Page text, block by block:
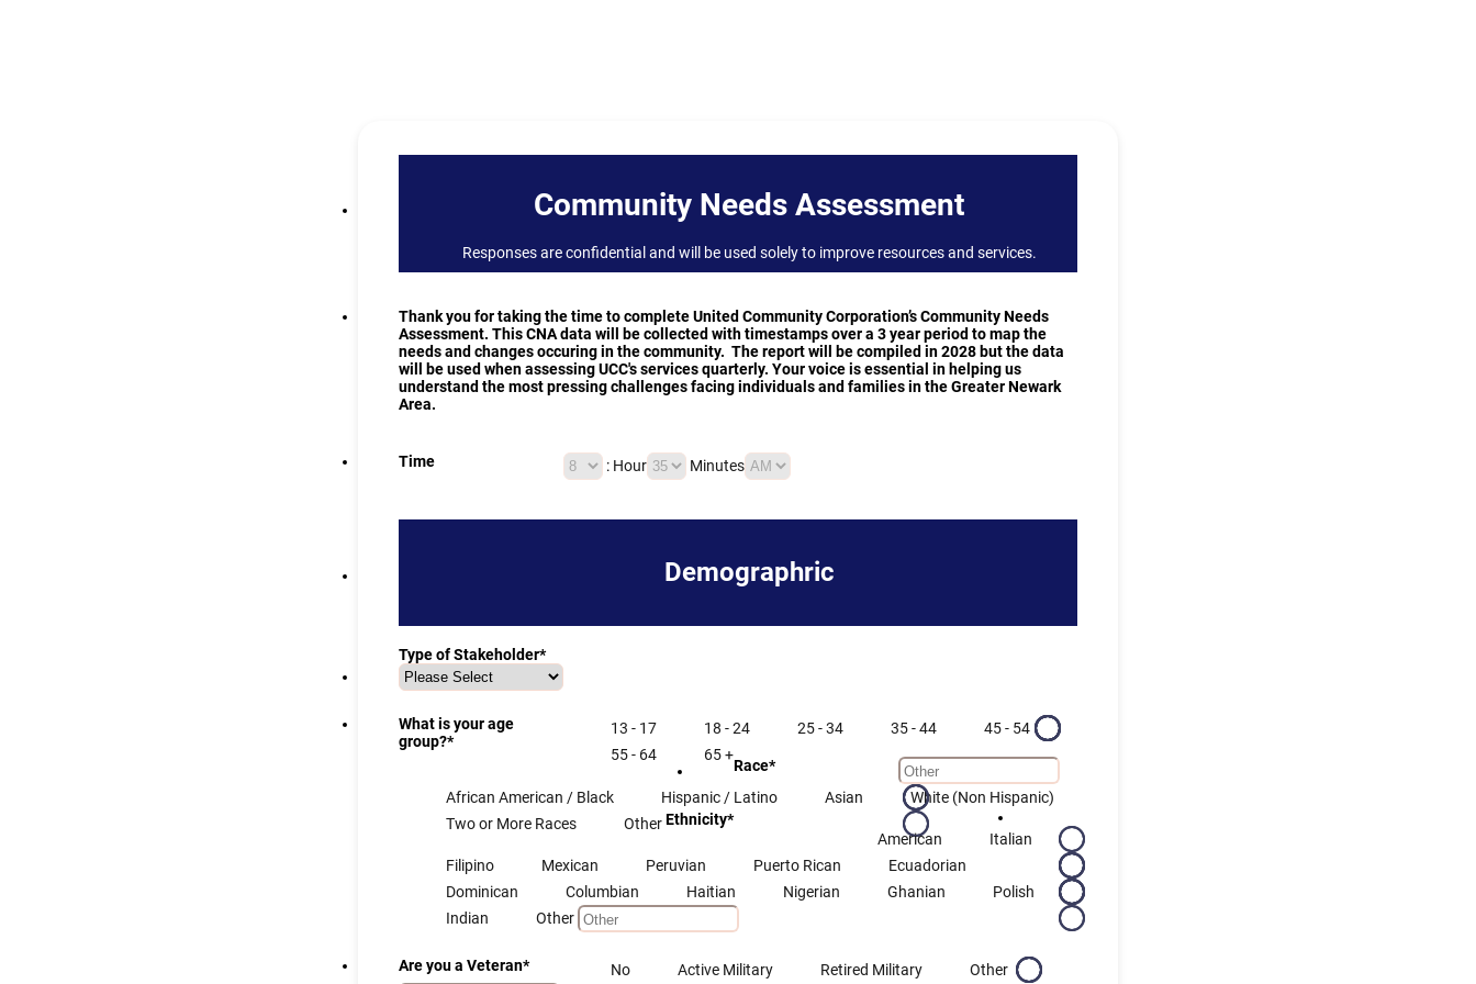
Community Needs Assessment
Responses are confidential and will be used solely to improve resources and services.
Thank you for taking the time to complete United Community Corporation’s Community Needs
Assessment. This CNA data will be collected with timestamps over a 3 year period to map the
needs and changes occuring in the community. The report will be compiled in 2028 but the data
will be used when assessing UCC's services quarterly. Your voice is essential in helping us
understand the most pressing challenges facing individuals and families in the Greater Newark
Area.
Time : Hour Minutes AM/PM Option
Demographric
Type of Stakeholder*
What is your age
group?*
13 - 17 18 - 24 25 - 34 35 - 44
45 - 54
55 - 64
65 +
Race*
African American / Black
Hispanic / Latino Asian
White (Non Hispanic)
Two or More Races
OtherEthnicity*
American
Italian
Filipino
Mexican Peruvian Puerto Rican
Ecuadorian
Dominican
Columbian Haitian Nigerian Ghanian
Polish
Indian
Other
Are you a Veteran* No Active Military Retired Military Other